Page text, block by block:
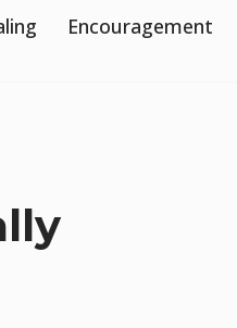
Encouragement